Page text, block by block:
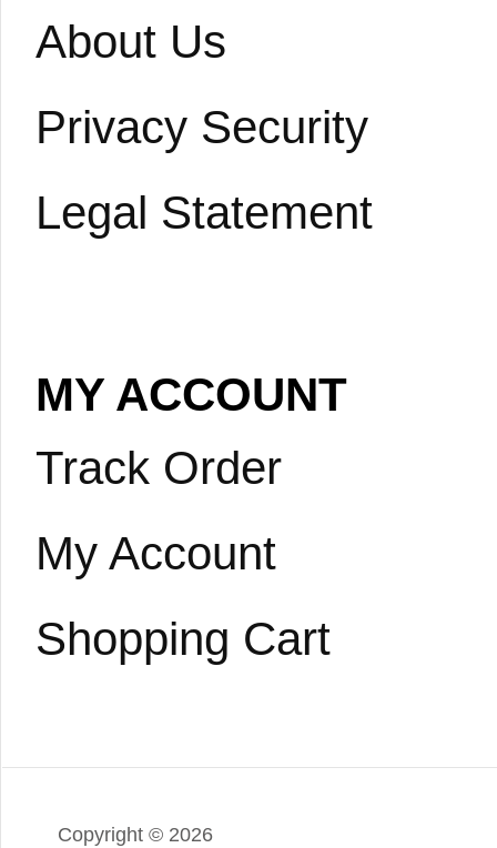
About Us
Privacy Security
Legal Statement
MY ACCOUNT
Track Order
My Account
Shopping Cart
Copyright © 2026